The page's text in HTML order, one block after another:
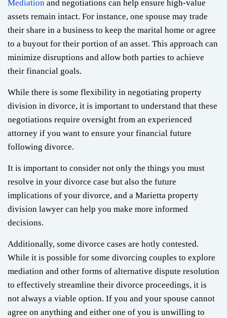
Mediation and negotiations can help ensure high-value
assets remain intact. For instance, one spouse may trade
their share in a business to keep the marital home or agree
to a buyout for their portion of an asset. This approach can
minimize disruptions and allow both parties to achieve
their financial goals.
While there is some flexibility in negotiating property
division in divorce, it is important to understand that these
negotiations require oversight from an experienced
attorney if you want to ensure your financial future
following divorce.
It is important to consider not only the things you must
resolve in your divorce case but also the future
implications of your divorce, and a Marietta property
division lawyer can help you make more informed
decisions.
Additionally, some divorce cases are hotly contested.
While it is possible for some divorcing couples to explore
mediation and other forms of alternative dispute resolution
to effectively streamline their divorce proceedings, it is
not always a viable option. If you and your spouse cannot
agree on anything and either one of you is unwilling to